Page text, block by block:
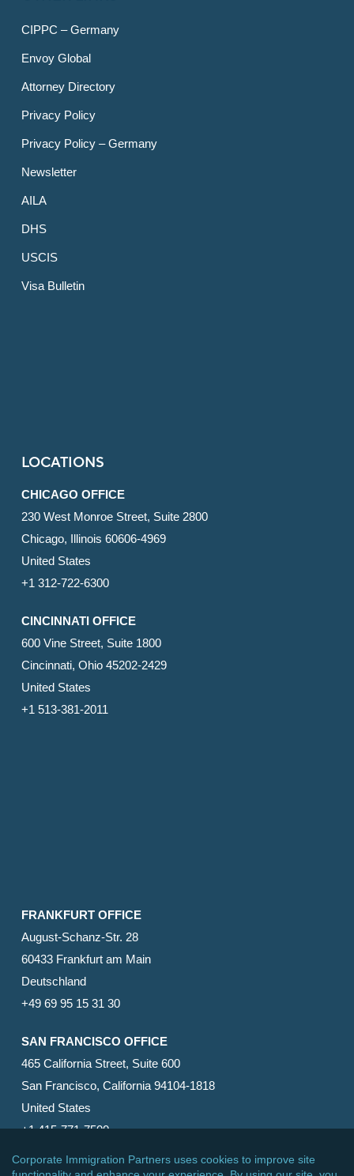
CIPPC – Germany
Envoy Global
Attorney Directory
Privacy Policy
Privacy Policy – Germany
Newsletter
AILA
DHS
USCIS
Visa Bulletin
LOCATIONS
CHICAGO OFFICE
230 West Monroe Street, Suite 2800
Chicago, Illinois 60606-4969
United States
+1 312-722-6300
CINCINNATI OFFICE
600 Vine Street, Suite 1800
Cincinnati, Ohio 45202-2429
United States
+1 513-381-2011
FRANKFURT OFFICE
August-Schanz-Str. 28
60433 Frankfurt am Main
Deutschland
+49 69 95 15 31 30
SAN FRANCISCO OFFICE
465 California Street, Suite 600
San Francisco, California 94104-1818
United States
+1 415-771-7500